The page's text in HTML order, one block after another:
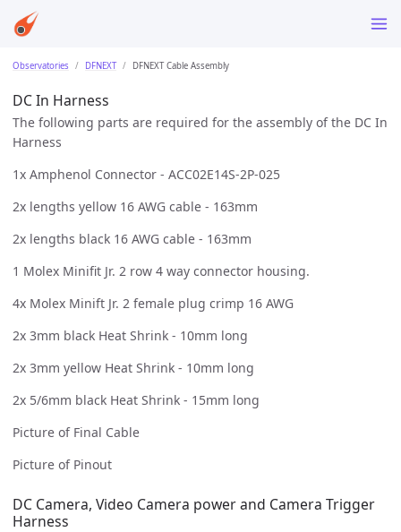
Observatories DFNEXT DFNEXT Cable Assembly
DC In Harness
The following parts are required for the assembly of the DC In
Harness
1x Amphenol Connector - ACC02E14S-2P-025
2x lengths yellow 16 AWG cable - 163mm
2x lengths black 16 AWG cable - 163mm
1 Molex Minifit Jr. 2 row 4 way connector housing.
4x Molex Minift Jr. 2 female plug crimp 16 AWG
2x 3mm black Heat Shrink - 10mm long
2x 3mm yellow Heat Shrink - 10mm long
2x 5/6mm black Heat Shrink - 15mm long
Picture of Final Cable
Picture of Pinout
DC Camera, Video Camera power and Camera Trigger
Harness